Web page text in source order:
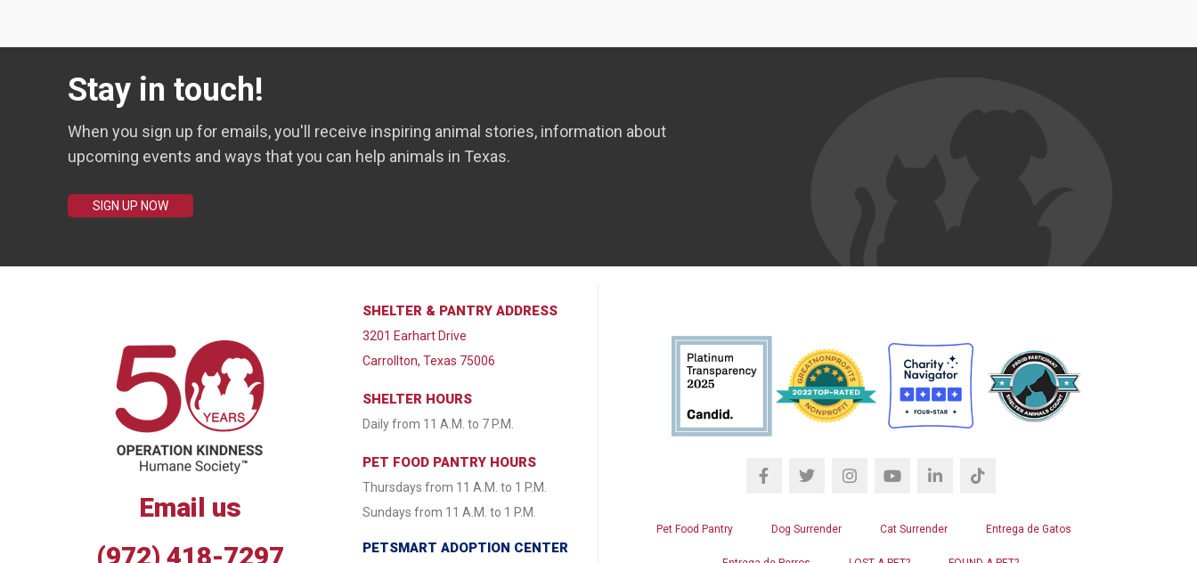
Stay in touch!
When you sign up for emails, you'll receive inspiring animal stories, information about
upcoming events and ways that you can help animals in Texas.
SIGN UP NOW
Email us
(972) 418-7297
SHELTER & PANTRY ADDRESS
3201 Earhart Drive
Carrollton, Texas 75006
SHELTER HOURS
Daily from 11 A.M. to 7 P.M.
PET FOOD PANTRY HOURS
Thursdays from 11 A.M. to 1 P.M.
Sundays from 11 A.M. to 1 P.M.
PETSMART ADOPTION CENTER
Pet Food Pantry Dog Surrender Cat Surrender Entrega de Gatos